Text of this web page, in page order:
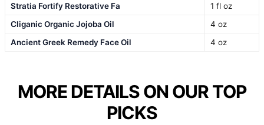
Stratia Fortify Restorative Fa
1 fl oz
Cliganic Organic Jojoba Oil
4 oz
Ancient Greek Remedy Face Oil
4 oz
MORE DETAILS ON OUR TOP
PICKS